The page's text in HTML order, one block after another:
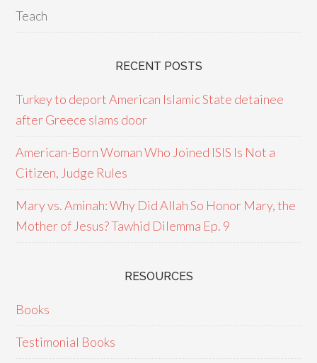
Teach
RECENT POSTS
Turkey to deport American Islamic State detainee
after Greece slams door
American-Born Woman Who Joined ISIS Is Not a
Citizen, Judge Rules
Mary vs. Aminah: Why Did Allah So Honor Mary, the
Mother of Jesus? Tawhid Dilemma Ep. 9
RESOURCES
Books
Testimonial Books